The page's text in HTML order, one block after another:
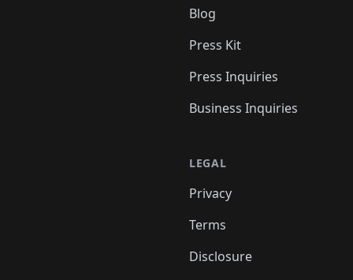
Blog
Press Kit
Press Inquiries
Business Inquiries
LEGAL
Privacy
Terms
Disclosure